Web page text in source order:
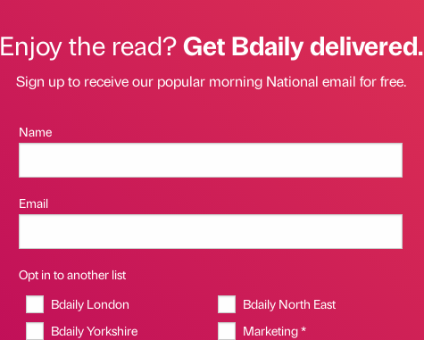
Enjoy the read?Get Bdaily delivered.
Sign up to receive our popular morning National email for free.
Name
Email
Opt in to another list
Bdaily London
Bdaily North East
Bdaily Yorkshire
Marketing *